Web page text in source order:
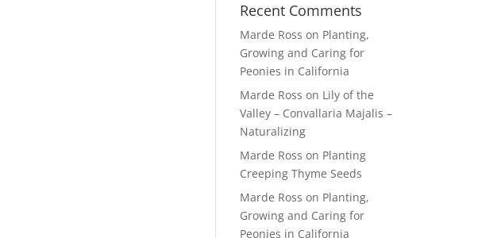
Recent Comments
Marde Ross on Planting,
Growing and Caring for
Peonies in California
Marde Ross on Lily of the
Valley – Convallaria Majalis –
Naturalizing
Marde Ross on Planting
Creeping Thyme Seeds
Marde Ross on Planting,
Growing and Caring for
Peonies in California